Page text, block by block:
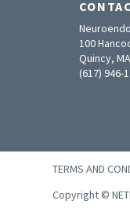
100
Quincy,
(617) 946-
TERMS AND
Copyright ©